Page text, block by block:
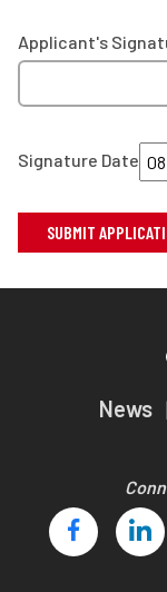
Applicant's
Signature Date
News